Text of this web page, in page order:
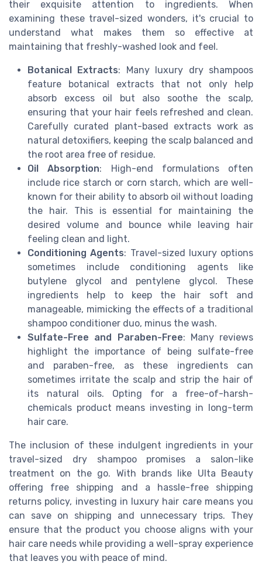
their exquisite attention to ingredients. When
examining these travel-sized wonders, it's crucial to
understand what makes them so effective at
maintaining that freshly-washed look and feel.
Botanical Extracts: Many luxury dry shampoos
feature botanical extracts that not only help
absorb excess oil but also soothe the scalp,
ensuring that your hair feels refreshed and clean.
Carefully curated plant-based extracts work as
natural detoxifiers, keeping the scalp balanced and
the root area free of residue.
Oil Absorption: High-end formulations often
include rice starch or corn starch, which are well-
known for their ability to absorb oil without loading
the hair. This is essential for maintaining the
desired volume and bounce while leaving hair
feeling clean and light.
Conditioning Agents: Travel-sized luxury options
sometimes include conditioning agents like
butylene glycol and pentylene glycol. These
ingredients help to keep the hair soft and
manageable, mimicking the effects of a traditional
shampoo conditioner duo, minus the wash.
Sulfate-Free and Paraben-Free: Many reviews
highlight the importance of being sulfate-free
and paraben-free, as these ingredients can
sometimes irritate the scalp and strip the hair of
its natural oils. Opting for a free-of-harsh-
chemicals product means investing in long-term
hair care.
The inclusion of these indulgent ingredients in your
travel-sized dry shampoo promises a salon-like
treatment on the go. With brands like Ulta Beauty
offering free shipping and a hassle-free shipping
returns policy, investing in luxury hair care means you
can save on shipping and unnecessary trips. They
ensure that the product you choose aligns with your
hair care needs while providing a well-spray experience
that leaves you with peace of mind.